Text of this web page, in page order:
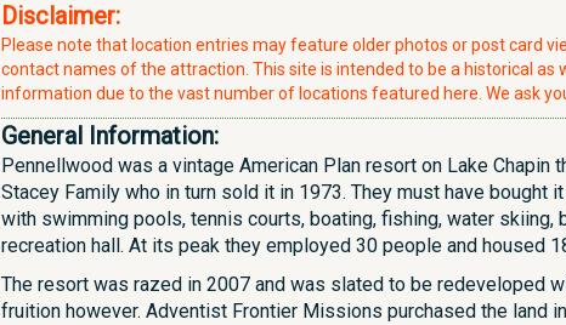
Disclaimer:
Please note that location entries may feature older photos or post card
contact names of the attraction. This site is intended to be a historical
information due to the vast number of locations featured here. We ask
General Information:
Pennellwood was a vintage American Plan resort on Lake
Stacey Family who in turn sold it in 1973. They must have
with swimming pools, tennis courts, boating, fishing, water
recreation hall. At its peak they employed 30 people and housed
The resort was razed in 2007 and was slated to be redeveloped
fruition however. Adventist Frontier Missions purchased the land